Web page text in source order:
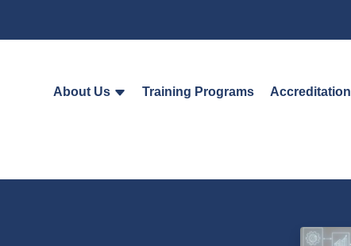
About Us Training Programs Accreditation